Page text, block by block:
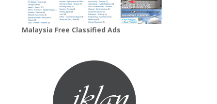
Malaysia Free Classified Ads